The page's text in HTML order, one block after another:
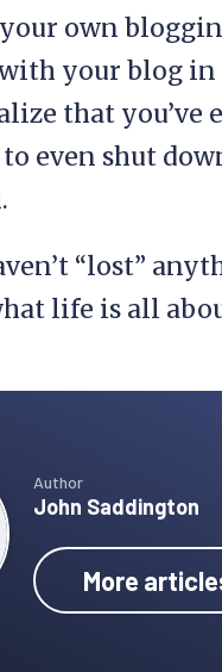
own
your blog
that you’ve
even shut
“lost”
life is all
Author
John Saddington
More